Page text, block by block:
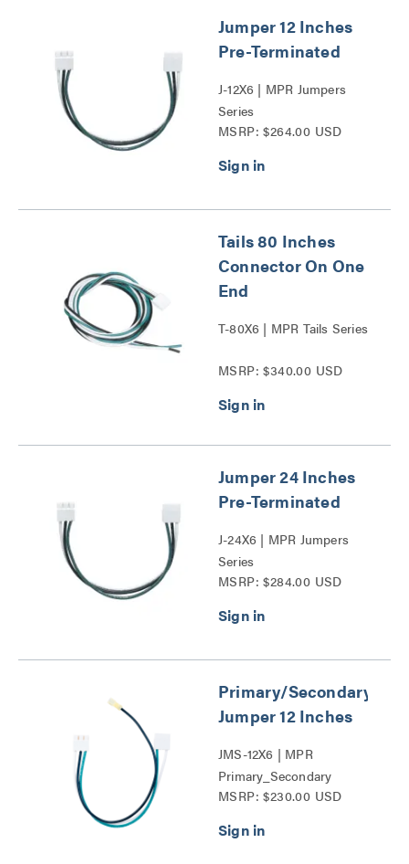
Jumper 12 Inches
Pre-Terminated
J-12X6 | MPR Jumpers
Series
MSRP: $264.00 USD
Tails 80 Inches
Connector On One
End
T-80X6 | MPR Tails Series
MSRP: $340.00 USD
Jumper 24 Inches
Pre-Terminated
J-24X6 | MPR Jumpers
Series
MSRP: $284.00 USD
Primary/Secondary
Jumper 12 Inches
JMS-12X6 | MPR
Primary_Secondary
Jumper Series
MSRP: $230.00 USD